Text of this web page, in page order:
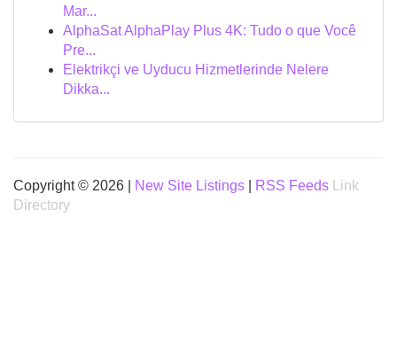
Mar...
AlphaSat AlphaPlay Plus 4K: Tudo o que Você
Pre...
Elektrikçi ve Uyducu Hizmetlerinde Nelere
Dikka...
Copyright © 2026 | New Site Listings RSS Feeds
Link
Directory